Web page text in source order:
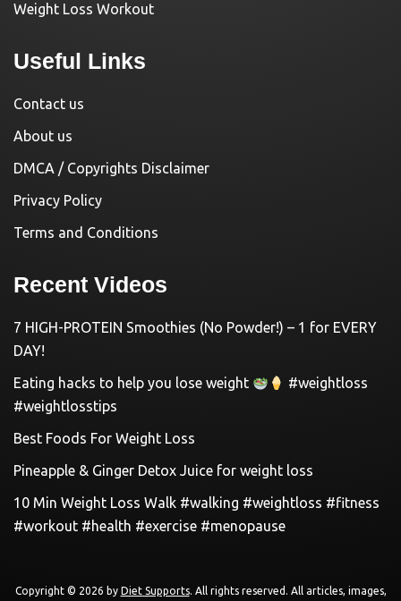
Weight Loss Workout
Useful Links
Contact us
About us
DMCA / Copyrights Disclaimer
Privacy Policy
Terms and Conditions
Recent Videos
7 HIGH-PROTEIN Smoothies (No Powder!) – 1 for EVERY
DAY!
Eating hacks to help you lose weight
#weightloss
#weightlosstips
Best Foods For Weight Loss
Pineapple & Ginger Detox Juice for weight loss
10 Min Weight Loss Walk #walking #weightloss #fitness
#workout #health #exercise #menopause
Copyright © 2026 by Diet Supports. All rights reserved. All articles, images,